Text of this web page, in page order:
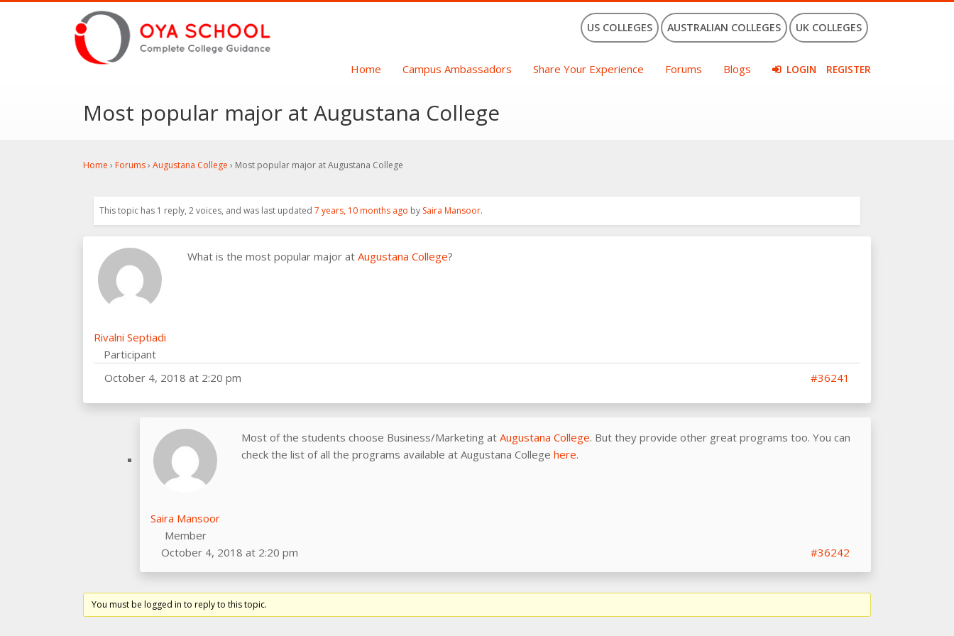
US COLLEGES AUSTRALIAN COLLEGES UK COLLEGES
Home Campus Ambassadors Share Your Experience Forums Blogs LOGIN REGISTER
Most popular major at Augustana College
Home › Forums› Augustana College › Most popular major at Augustana College
This topic has 1 reply, 2 voices, and was last updated 7 years, 10 months ago by Saira Mansoor.
Rivalni Septiadi
Participant
What is the most popular major at Augustana College?
October 4, 2018 at 2:20 pm #36241
Saira Mansoor
Member
Most of the students choose Business/Marketing at Augustana College. But they provide other great programs too. You can
check the list of all the programs available at Augustana College here.
October 4, 2018 at 2:20 pm #36242
You must be logged in to reply to this topic.